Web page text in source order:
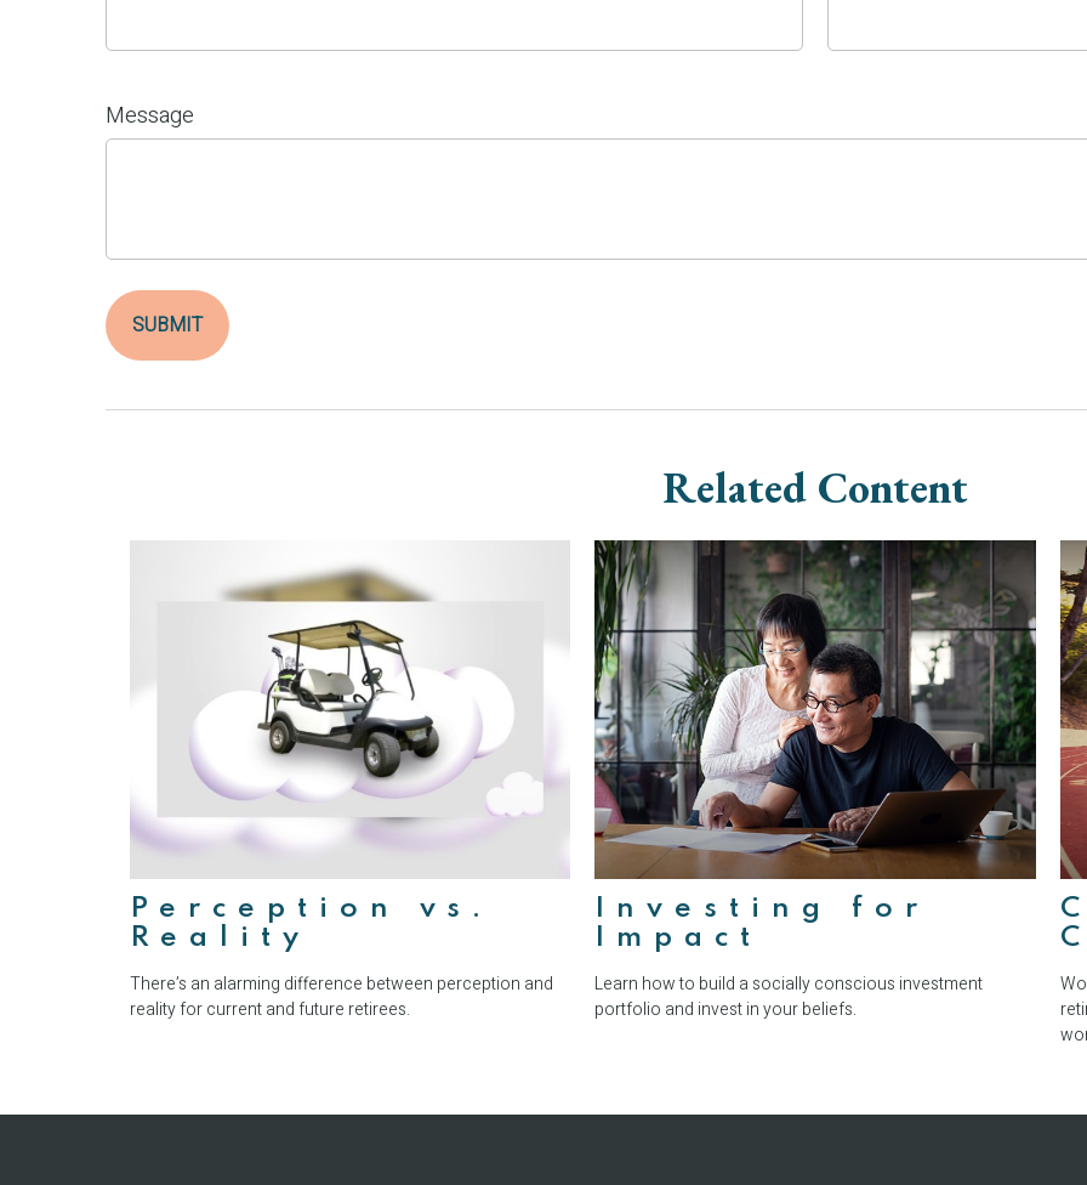
Message
Related Content
Perception vs.
Reality
There’s an alarming difference between perception and
reality for current and future retirees.
Investing for
Impact
Learn how to build a socially conscious investment
portfolio and invest in your beliefs.